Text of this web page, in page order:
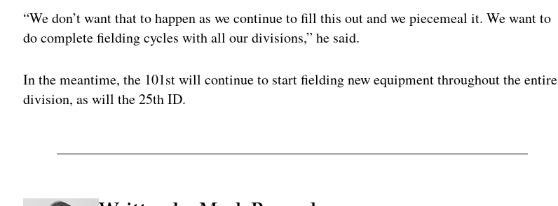
“We don’t want that to happen as we continue to fill this out and we piecemeal it. We want to
do complete fielding cycles with all our divisions,” he said.
In the meantime, the 101st will continue to start fielding new equipment throughout the entire
division, as will the 25th ID.